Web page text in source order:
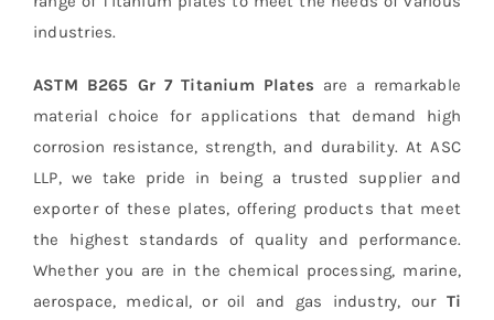
industries.
ASTM B265 Gr 7 Titanium Plates are a remarkable
material choice for applications that demand high
corrosion resistance, strength, and durability. At ASC
LLP, we take pride in being a trusted supplier and
exporter of these plates, offering products that meet
the highest standards of quality and performance.
Whether you are in the chemical processing, marine,
aerospace, medical, or oil and gas industry, ourTi